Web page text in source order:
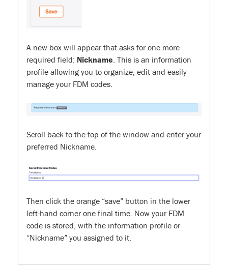
A new box will appear that asks for one more
required field: Nickname . This is an information
profile allowing you to organize, edit and easily
manage your FDM codes.
Scroll back to the top of the window and enter your
preferred Nickname.
Then click the orange “save” button in the lower
left-hand corner one final time. Now your FDM
code is stored, with the information profile or
“Nickname” you assigned to it.